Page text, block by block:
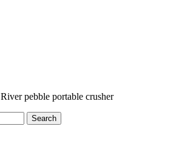
River pebble portable crusher
Search